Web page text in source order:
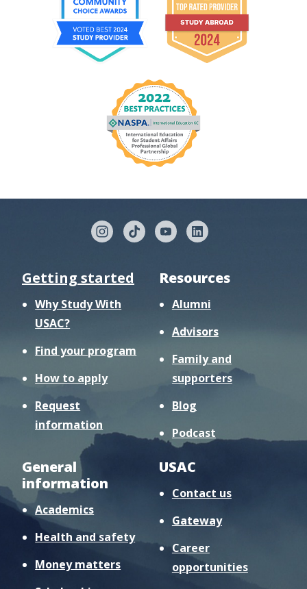
Getting started
Why Study With
USAC?
Find your program
How to apply
Request
information
Resources
Alumni
Advisors
Family and
supporters
Blog
Podcast
General
information
Academics
Health and safety
Money matters
USAC
Contact us
Gateway
Career
opportunities